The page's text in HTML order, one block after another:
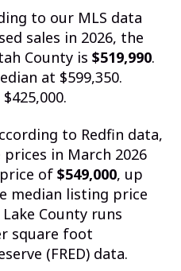
to our MLS data
sales in 2026, the
County is $519,990.
at $599,350.
to Redfin data,
in March 2026
of $549,000, up
median listing price
County runs
square foot
(FRED) data.